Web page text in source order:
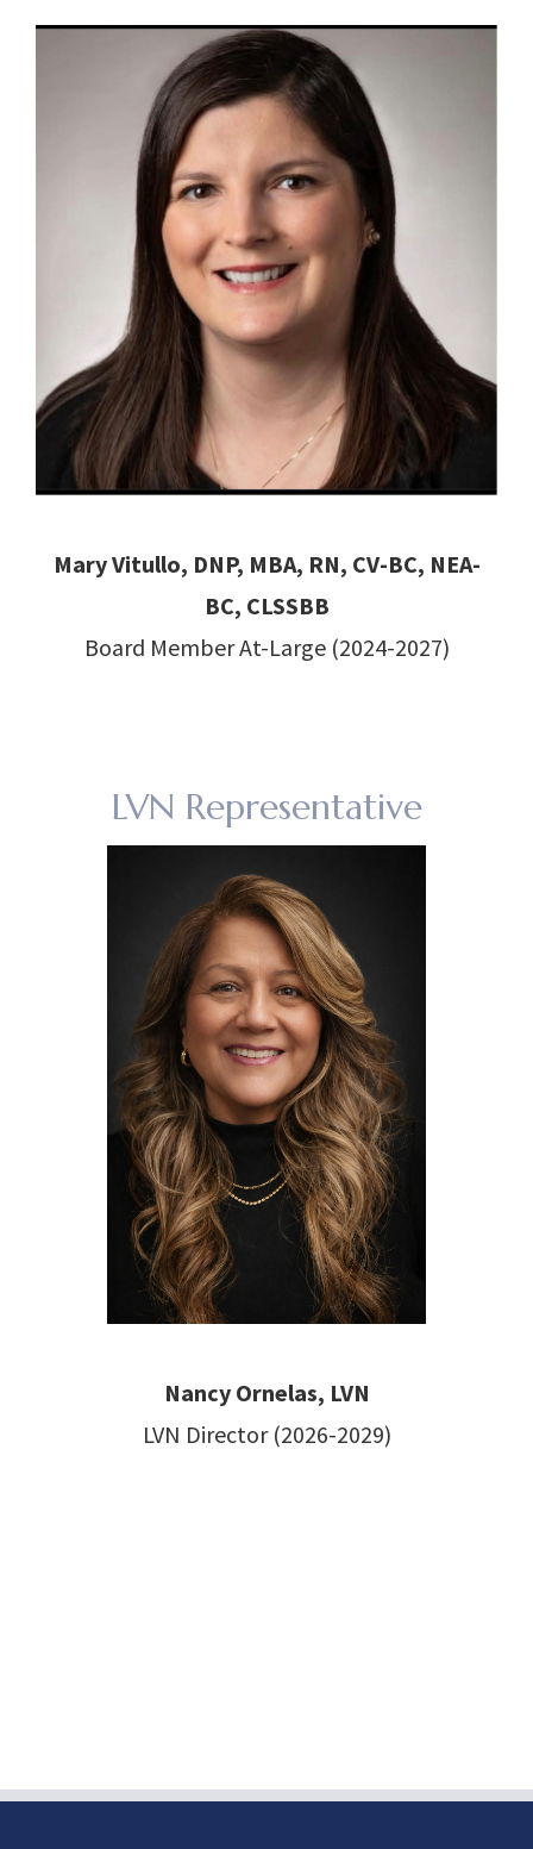
Mary Vitullo, DNP, MBA, RN, CV-BC, NEA-
BC, CLSSBB
Board Member At-Large (2024-2027)
LVN Representative
Nancy Ornelas, LVN
LVN Director (2026-2029)